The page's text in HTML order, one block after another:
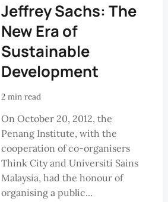
Jeffrey Sachs: The
New Era of
Sustainable
Development
2 min read
On October 20, 2012, the
Penang Institute, with the
cooperation of co-organisers
Think City and Universiti Sains
Malaysia, had the honour of
organising a public...